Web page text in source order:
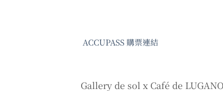
ACCUPASS 購票連結
Gallery de sol x Café de LUGANO